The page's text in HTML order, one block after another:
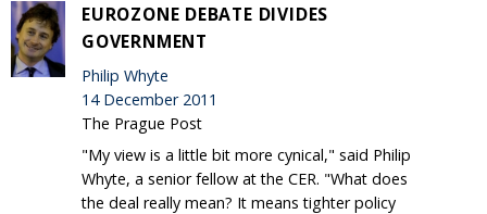
EUROZONE DEBATE DIVIDES
GOVERNMENT
Philip Whyte
14 December 2011
The Prague Post
"My view is a little bit more cynical," said Philip
Whyte, a senior fellow at the CER. "What does
the deal really mean? It means tighter policy